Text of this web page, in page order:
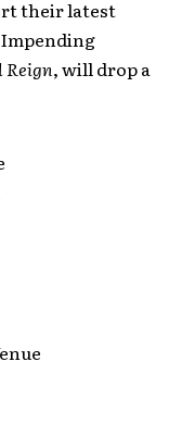
their latest
Impending
, will drop a